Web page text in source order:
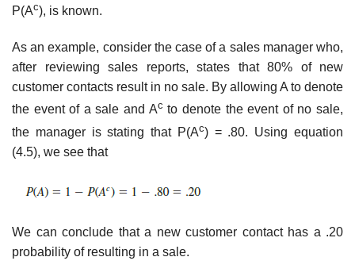
P(Ac), is known.
As an example, consider the case of a sales manager who,
after reviewing sales reports, states that 80% of new
customer contacts result in no sale. By allowing A to denote
the event of a sale and Ac to denote the event of no sale,
the manager is stating that P(Ac) = .80. Using equation
(4.5), we see that
We can conclude that a new customer contact has a .20
probability of resulting in a sale.